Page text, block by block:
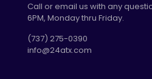
Call or email us with any
6PM, Monday thru Friday.
‪(737) 275-0390‬
info@24atx.com